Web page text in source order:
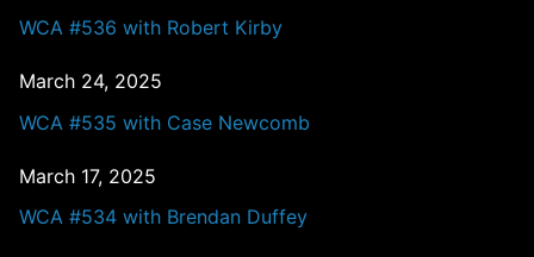
WCA #536 with Robert Kirby
March 24, 2025
WCA #535 with Case Newcomb
March 17, 2025
WCA #534 with Brendan Duffey